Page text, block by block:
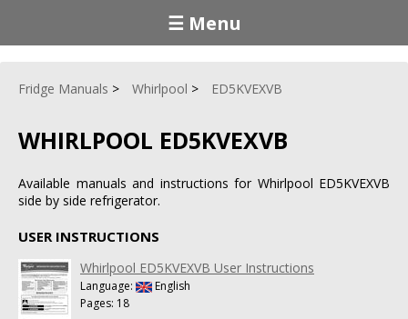
☰ Menu
Fridge Manuals Whirlpool ED5KVEXVB
WHIRLPOOL ED5KVEXVB
Available manuals and instructions for Whirlpool ED5KVEXVB
side by side refrigerator.
USER INSTRUCTIONS
Whirlpool ED5KVEXVB User Instructions
Language:
English
Pages: 18